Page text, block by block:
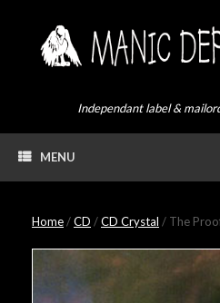
Independant label &
MENU
Home/CD /CD Crystal / The